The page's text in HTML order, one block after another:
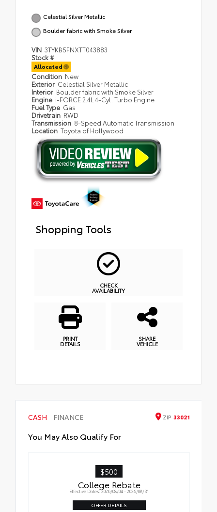
Celestial Silver Metallic
Boulder fabric with Smoke Silver
VIN 3TYKB5FNXTT043883
Stock #
Allocated
Condition New
Exterior Celestial Silver Metallic
Interior Boulder fabric with Smoke Silver
Engine i-FORCE 2.4L 4-Cyl. Turbo Engine
Fuel Type Gas
Drivetrain RWD
Transmission 8-Speed Automatic Transmission
Location Toyota of Hollywood
Shopping Tools
CHECK
AVAILABILITY
PRINT
DETAILS
SHARE
VEHICLE
CASH FINANCE ZIP 33021
You May Also Qualify For
$500
College Rebate
Effective Dates: 2026/08/04 - 2026/08/31
OFFER DETAILS